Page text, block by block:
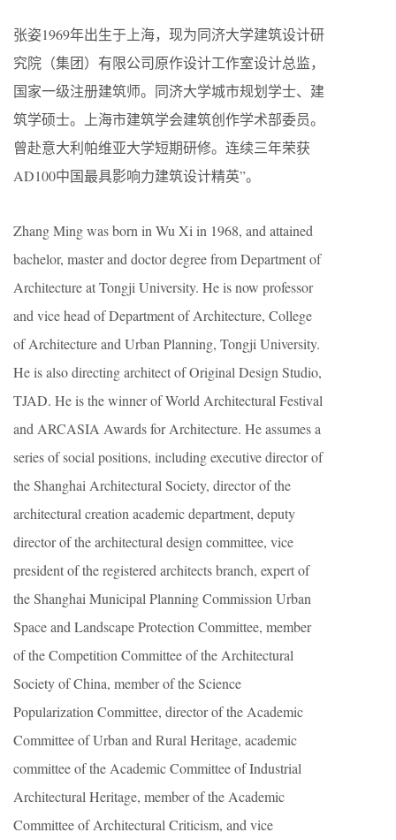
张姿1969年出生于上海，现为同济大学建筑设计研
究院（集团）有限公司原作设计工作室设计总监，
国家一级注册建筑师。同济大学城市规划学士、建
筑学硕士。上海市建筑学会建筑创作学术部委员。
曾赴意大利帕维亚大学短期研修。连续三年荣获
AD100中国最具影响力建筑设计精英”。
Zhang Ming was born in Wu Xi in 1968, and attained
bachelor, master and doctor degree from Department of
Architecture at Tongji University. He is now professor
and vice head of Department of Architecture, College
of Architecture and Urban Planning, Tongji University.
He is also directing architect of Original Design Studio,
TJAD. He is the winner of World Architectural Festival
and ARCASIA Awards for Architecture. He assumes a
series of social positions, including executive director of
the Shanghai Architectural Society, director of the
architectural creation academic department, deputy
director of the architectural design committee, vice
president of the registered architects branch, expert of
the Shanghai Municipal Planning Commission Urban
Space and Landscape Protection Committee, member
of the Competition Committee of the Architectural
Society of China, member of the Science
Popularization Committee, director of the Academic
Committee of Urban and Rural Heritage, academic
committee of the Academic Committee of Industrial
Architectural Heritage, member of the Academic
Committee of Architectural Criticism, and vice